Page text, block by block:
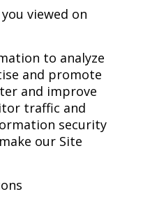
viewed on
to analyze
and promote
and improve
traffic and
security
our Site